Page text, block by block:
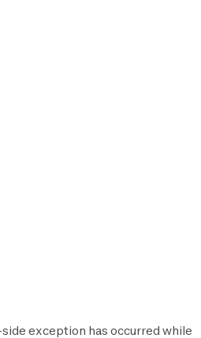
exception has occurred while